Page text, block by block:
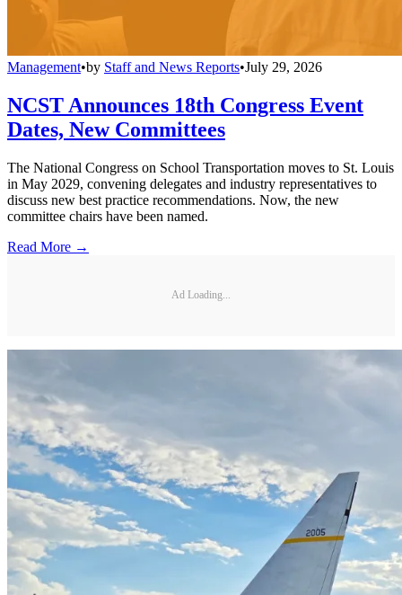
Management•by Staff and News Reports•July 29, 2026
NCST Announces 18th Congress Event
Dates, New Committees
The National Congress on School Transportation moves to St. Louis
in May 2029, convening delegates and industry representatives to
discuss new best practice recommendations. Now, the new
committee chairs have been named.
Read More →
Ad Loading...